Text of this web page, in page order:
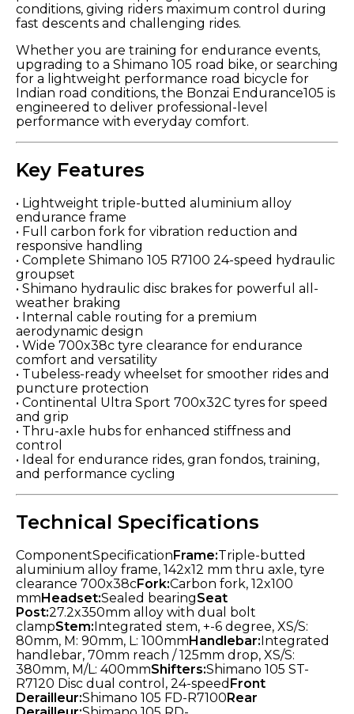
conditions, giving riders maximum control during
fast descents and challenging rides.
Whether you are training for endurance events,
upgrading to a Shimano 105 road bike, or searching
for a lightweight performance road bicycle for
Indian road conditions, the Bonzai Endurance105 is
engineered to deliver professional-level
performance with everyday comfort.
Key Features
• Lightweight triple-butted aluminium alloy
endurance frame
• Full carbon fork for vibration reduction and
responsive handling
• Complete Shimano 105 R7100 24-speed hydraulic
groupset
• Shimano hydraulic disc brakes for powerful all-
weather braking
• Internal cable routing for a premium
aerodynamic design
• Wide 700x38c tyre clearance for endurance
comfort and versatility
• Tubeless-ready wheelset for smoother rides and
puncture protection
• Continental Ultra Sport 700x32C tyres for speed
and grip
• Thru-axle hubs for enhanced stiffness and
control
• Ideal for endurance rides, gran fondos, training,
and performance cycling
Technical Specifications
ComponentSpecificationFrame:Triple-butted
aluminium alloy frame, 142x12 mm thru axle, tyre
clearance 700x38cFork:Carbon fork, 12x100
mmHeadset:Sealed bearingSeat
Post:27.2x350mm alloy with dual bolt
clampStem:Integrated stem, +-6 degree, XS/S:
80mm, M: 90mm, L: 100mmHandlebar:Integrated
handlebar, 70mm reach / 125mm drop, XS/S:
380mm, M/L: 400mmShifters:Shimano 105 ST-
R7120 Disc dual control, 24-speed Front
Derailleur:Shimano 105 FD-R7100Rear